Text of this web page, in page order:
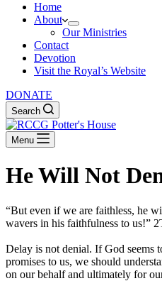
Home
About
Our Ministries
Contact
Devotion
Visit the Royal’s Website
DONATE
Search
Menu
He Will Not
“But even if we are faithless, he
wavers in his faithfulness to us!”
Delay is not denial. If God
promises to us, we should
on our behalf and ultimately for